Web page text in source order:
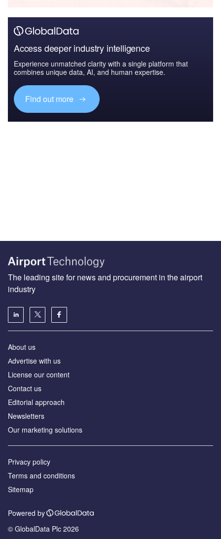
Access deeper industry intelligence
Experience unmatched clarity with a single platform that
combines unique data, AI, and human expertise.
Find out more
The leading site for news and procurement in the airport
industry
About us
Аdvertise with us
License our content
Contact us
Editorial approach
Newsletters
Our marketing solutions
Privacy policy
Terms and conditions
Sitemap
Powered by
© GlobalData Plc 2026